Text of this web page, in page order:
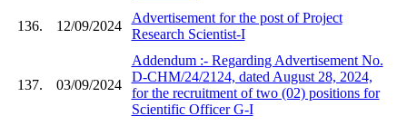
136. 12/09/2024
Advertisement for the post of Project
Research Scientist-I
137. 03/09/2024
Addendum :- Regarding Advertisement No.
D-CHM/24/2124, dated August 28, 2024,
for the recruitment of two (02) positions for
Scientific Officer G-I